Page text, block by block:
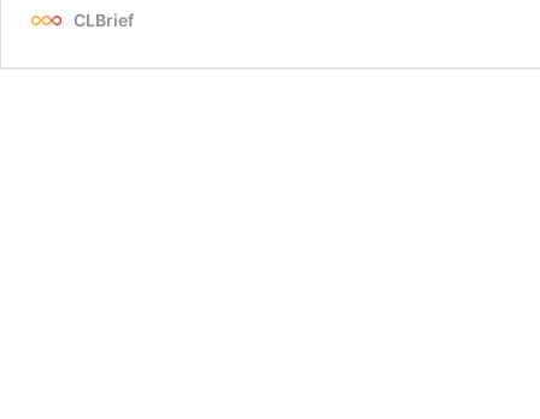
CLBrief